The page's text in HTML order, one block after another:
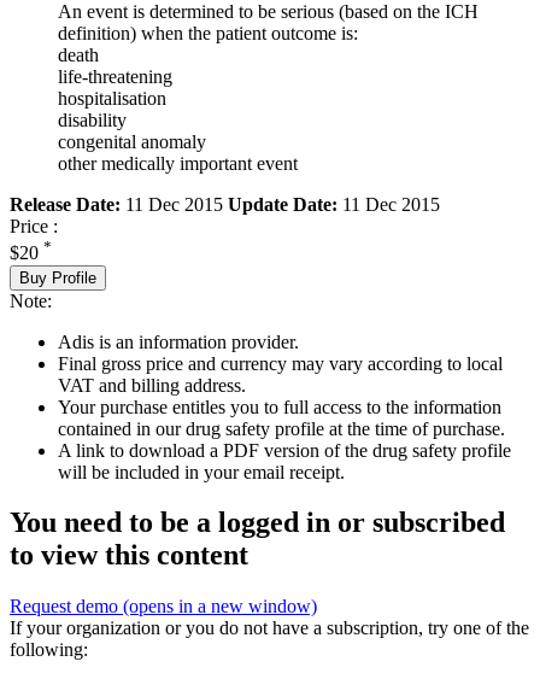
An event is determined to be serious (based on the ICH
definition) when the patient outcome is:
death
life-threatening
hospitalisation
disability
congenital anomaly
other medically important event
Release Date: 11 Dec 2015 Update Date: 11 Dec 2015
Price :
$20 *
Buy Profile
Note:
Adis is an information provider.
Final gross price and currency may vary according to local
VAT and billing address.
Your purchase entitles you to full access to the information
contained in our drug safety profile at the time of purchase.
A link to download a PDF version of the drug safety profile
will be included in your email receipt.
You need to be a logged in or subscribed
to view this content
Request demo (opens in a new window)
If your organization or you do not have a subscription, try one of the
following: